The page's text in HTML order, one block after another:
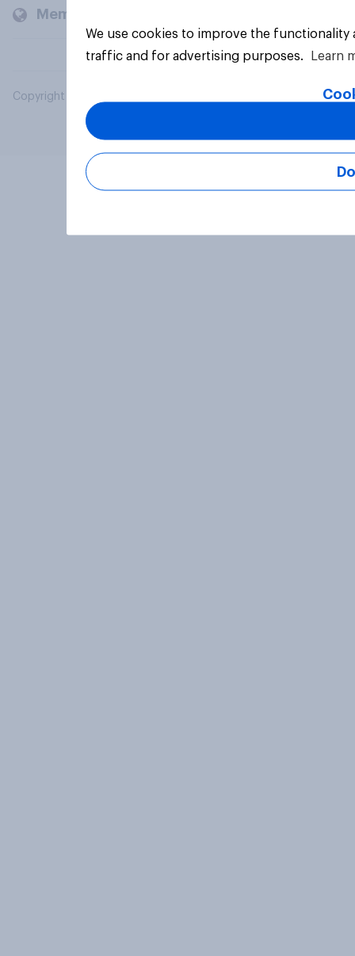
Members and clients
Copyright © 2026 YouGov PLC. All Rights Reserved.
We use cookies to improve the
traffic and for advertising purposes.
Learn